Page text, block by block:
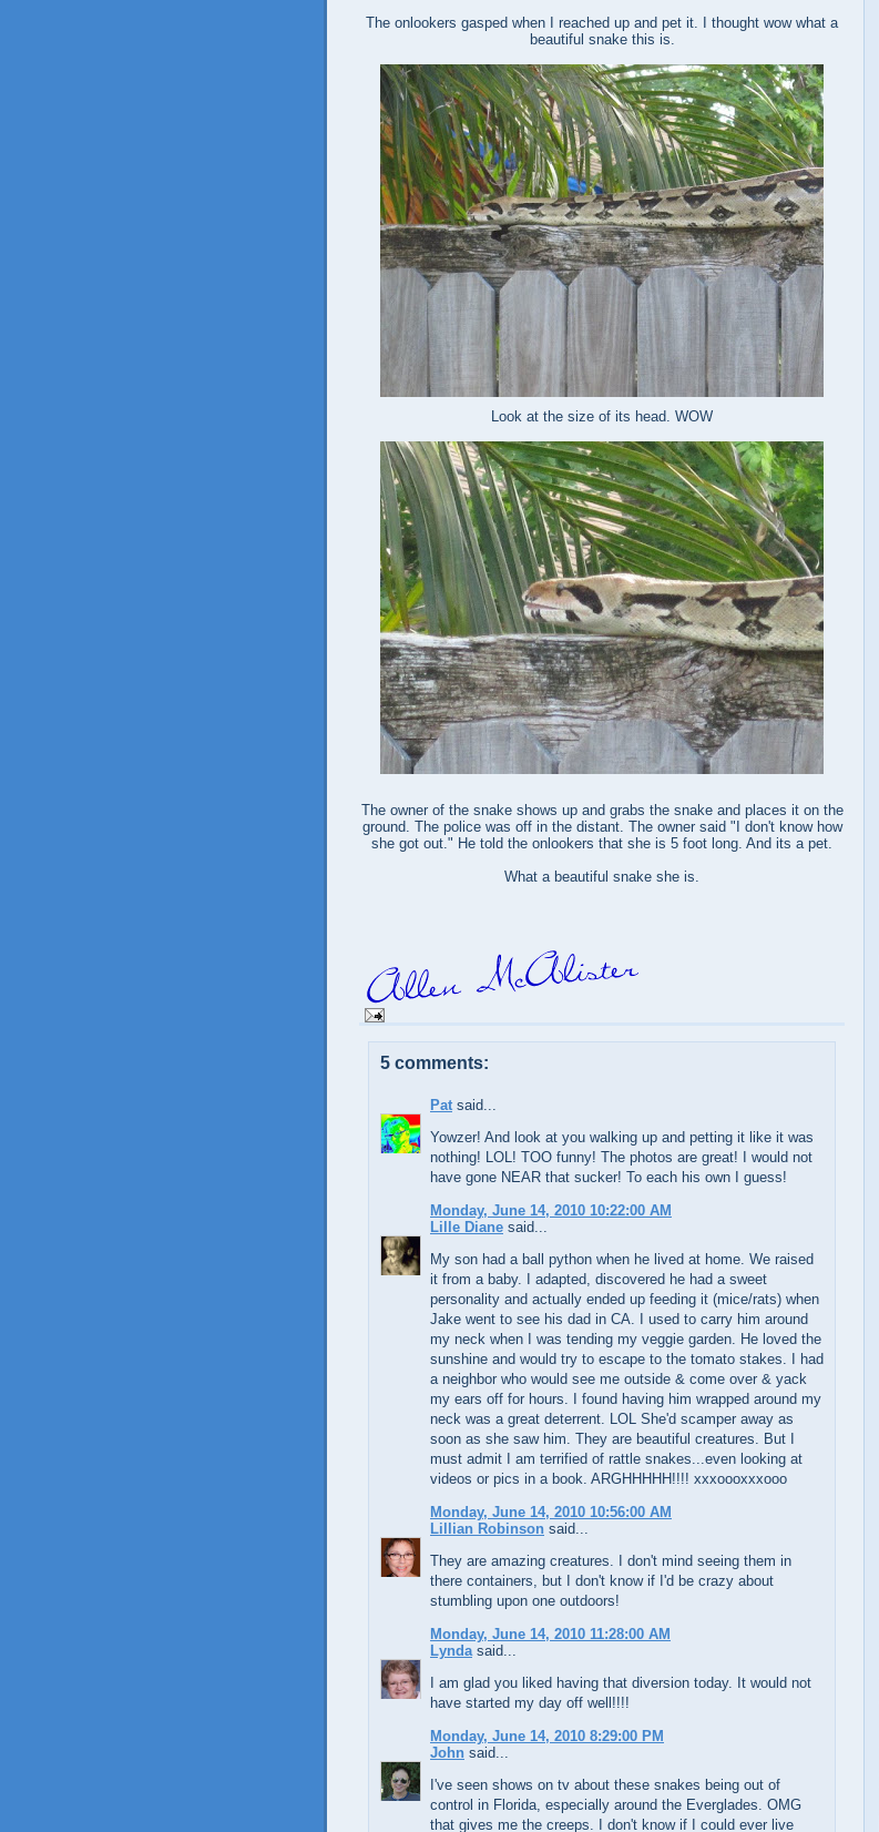
The onlookers gasped when I reached up and pet it. I thought wow what a
beautiful snake this is.
Look at the size of its head. WOW
The owner of the snake shows up and grabs the snake and places it on the
ground. The police was off in the distant. The owner said "I don't know how
she got out." He told the onlookers that she is 5 foot long. And its a pet.
What a beautiful snake she is.
5 comments:
Pat said...
Yowzer! And look at you walking up and petting it like it was
nothing! LOL! TOO funny! The photos are great! I would not
have gone NEAR that sucker! To each his own I guess!
Monday, June 14, 2010 10:22:00 AM
Lille Diane said...
My son had a ball python when he lived at home. We raised
it from a baby. I adapted, discovered he had a sweet
personality and actually ended up feeding it (mice/rats) when
Jake went to see his dad in CA. I used to carry him around
my neck when I was tending my veggie garden. He loved the
sunshine and would try to escape to the tomato stakes. I had
a neighbor who would see me outside & come over & yack
my ears off for hours. I found having him wrapped around my
neck was a great deterrent. LOL She'd scamper away as
soon as she saw him. They are beautiful creatures. But I
must admit I am terrified of rattle snakes...even looking at
videos or pics in a book. ARGHHHHH!!!! xxxoooxxxooo
Monday, June 14, 2010 10:56:00 AM
Lillian Robinson said...
They are amazing creatures. I don't mind seeing them in
there containers, but I don't know if I'd be crazy about
stumbling upon one outdoors!
Monday, June 14, 2010 11:28:00 AM
Lynda said...
I am glad you liked having that diversion today. It would not
have started my day off well!!!!
Monday, June 14, 2010 8:29:00 PM
John said...
I've seen shows on tv about these snakes being out of
control in Florida, especially around the Everglades. OMG
that gives me the creeps. I don't know if I could ever live